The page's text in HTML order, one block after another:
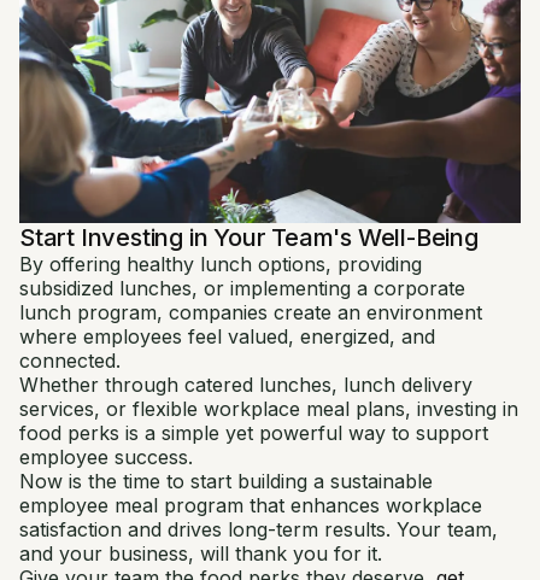
Start Investing in Your Team's Well-Being
By offering healthy lunch options, providing
subsidized lunches, or implementing a corporate
lunch program, companies create an environment
where employees feel valued, energized, and
connected.
Whether through catered lunches, lunch delivery
services, or flexible workplace meal plans, investing in
food perks is a simple yet powerful way to support
employee success.
Now is the time to start building a sustainable
employee meal program that enhances workplace
satisfaction and drives long-term results. Your team,
and your business, will thank you for it.